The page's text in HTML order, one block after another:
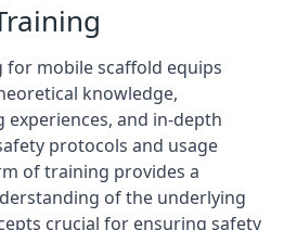
for mobile scaffold equips
knowledge,
experiences, and in-depth
protocols and usage
of training provides a
of the underlying
crucial for ensuring safety